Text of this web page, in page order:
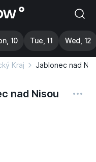
10 Tue, 11 Wed, 12
Kraj Jablonec nad
nad Nisou